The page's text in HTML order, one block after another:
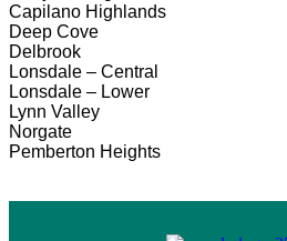
Capilano Highlands
Deep Cove
Delbrook
Lonsdale – Central
Lonsdale – Lower
Lynn Valley
Norgate
Pemberton Heights